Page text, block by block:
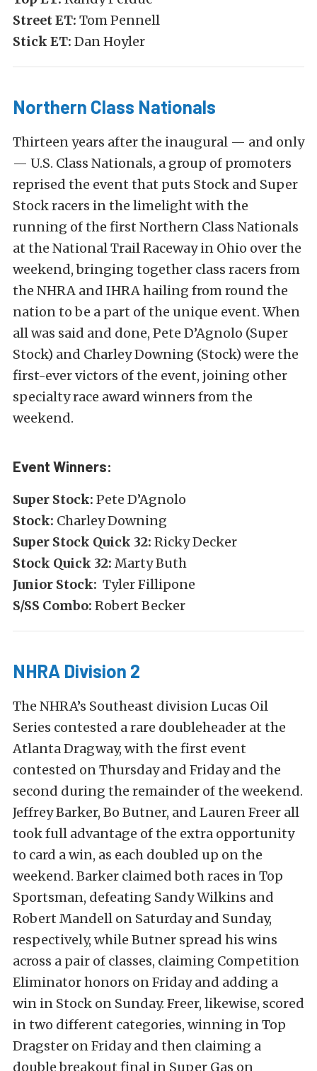
Street ET: Tom Pennell
Stick ET: Dan Hoyler
Northern Class Nationals
Thirteen years after the inaugural — and only
— U.S. Class Nationals, a group of promoters
reprised the event that puts Stock and Super
Stock racers in the limelight with the
running of the first Northern Class Nationals
at the National Trail Raceway in Ohio over the
weekend, bringing together class racers from
the NHRA and IHRA hailing from round the
nation to be a part of the unique event. When
all was said and done, Pete D’Agnolo (Super
Stock) and Charley Downing (Stock) were the
first-ever victors of the event, joining other
specialty race award winners from the
weekend.
Event Winners:
Super Stock: Pete D’Agnolo
Stock: Charley Downing
Super Stock Quick 32: Ricky Decker
Stock Quick 32: Marty Buth
Junior Stock: Tyler Fillipone
S/SS Combo: Robert Becker
NHRA Division 2
The NHRA’s Southeast division Lucas Oil
Series contested a rare doubleheader at the
Atlanta Dragway, with the first event
contested on Thursday and Friday and the
second during the remainder of the weekend.
Jeffrey Barker, Bo Butner, and Lauren Freer all
took full advantage of the extra opportunity
to card a win, as each doubled up on the
weekend. Barker claimed both races in Top
Sportsman, defeating Sandy Wilkins and
Robert Mandell on Saturday and Sunday,
respectively, while Butner spread his wins
across a pair of classes, claiming Competition
Eliminator honors on Friday and adding a
win in Stock on Sunday. Freer, likewise, scored
in two different categories, winning in Top
Dragster on Friday and then claiming a
double breakout final in Super Gas on